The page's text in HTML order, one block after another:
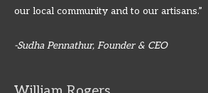
our local community and to our artisans.”
-Sudha Pennathur, Founder & CEO